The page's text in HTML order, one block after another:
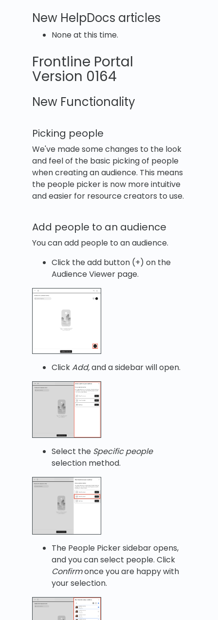
New HelpDocs articles
None at this time.
Frontline Portal
Version 0164
New Functionality
Picking people
We've made some changes to the look
and feel of the basic picking of people
when creating an audience. This means
the people picker is now more intuitive
and easier for resource creators to use.
Add people to an audience
You can add people to an audience.
Click the add button (+) on the
Audience Viewer page.
ClickAdd,and a sidebar will open.
Select the Specific people
selection method.
The People Picker sidebar opens,
and you can select people. Click
Confirmonce you are happy with
your selection.